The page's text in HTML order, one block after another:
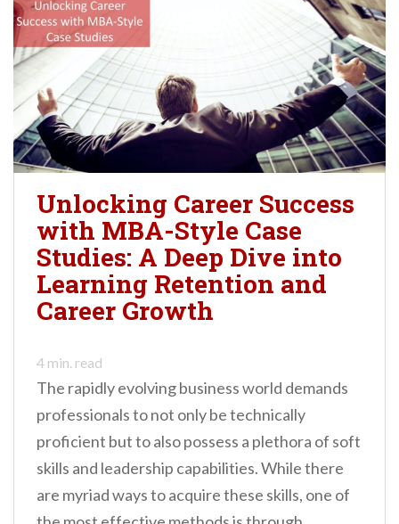
Unlocking Career Success
with MBA-Style Case
Studies: A Deep Dive into
Learning Retention and
Career Growth
4 min. read
The rapidly evolving business world demands
professionals to not only be technically
proficient but to also possess a plethora of soft
skills and leadership capabilities. While there
are myriad ways to acquire these skills, one of